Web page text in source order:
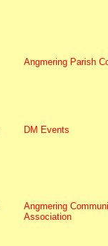
Angmering Parish
DM Events
Angmering
Association